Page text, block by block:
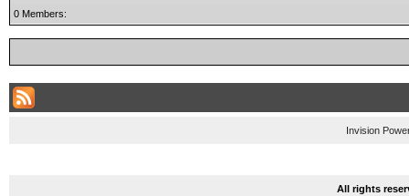
0 Members:
Invision
All rights